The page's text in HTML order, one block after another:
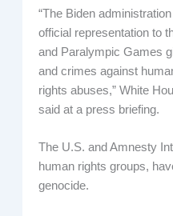
“The Biden
official representation to
and Paralympic Games
and crimes against
rights abuses,” White
said at a press briefing.
The U.S. and Amnesty
human rights groups,
genocide.